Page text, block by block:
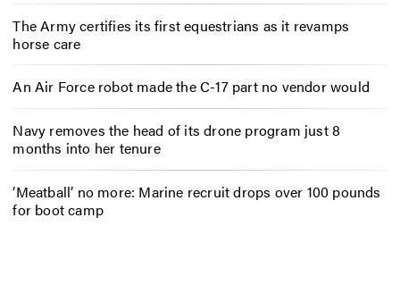
The Army certifies its first equestrians as it revamps
horse care
An Air Force robot made the C-17 part no vendor would
Navy removes the head of its drone program just 8
months into her tenure
‘Meatball’ no more: Marine recruit drops over 100 pounds
for boot camp